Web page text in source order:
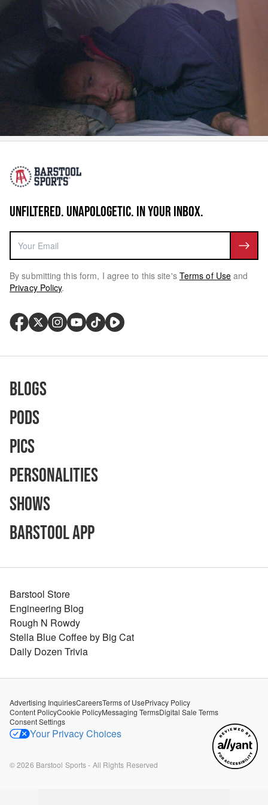
UNFILTERED. UNAPOLOGETIC. IN YOUR INBOX.
By submitting this form, I agree to this site's Terms of Use and
Privacy Policy.
Blogs
Pods
Pics
Personalities
Shows
Barstool App
Barstool Store
Engineering Blog
Rough N Rowdy
Stella Blue Coffee by Big Cat
Daily Dozen Trivia
Advertising InquiriesCareersTerms of UsePrivacy Policy
Content PolicyCookie PolicyMessaging TermsDigital Sale Terms
Consent Settings
Your Privacy Choices
©2026 Barstool Sports - All Rights Reserved